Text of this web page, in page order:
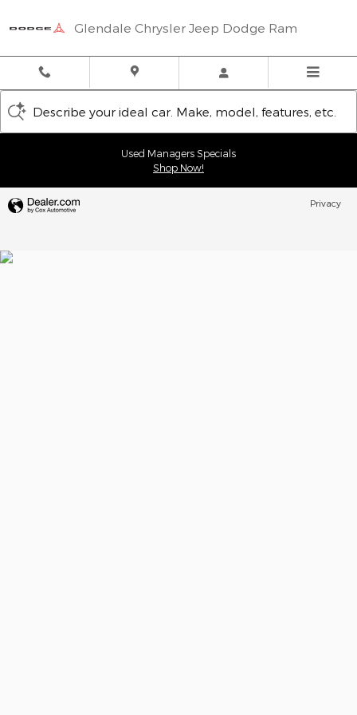
Glendale Chrysler Jeep Dodge Ram
Describe your ideal car. Make, model, features, etc.
Used Managers Specials
Shop Now!
Privacy